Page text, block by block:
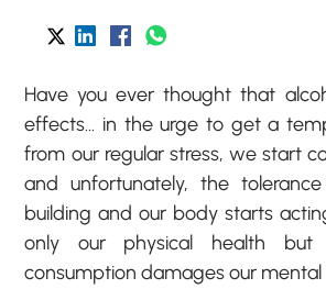
Have you ever thought that
effects… in the urge to get a
from our regular stress, we start
and unfortunately, the
building and our body starts
only our physical health but
consumption damages our mental